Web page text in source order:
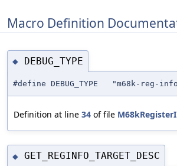
Macro Definition
◆ DEBUG_TYPE
#define DEBUG_TYPE "m68k-reg-
Definition at line 34 of file
◆ GET_REGINFO_TARGET_DESC